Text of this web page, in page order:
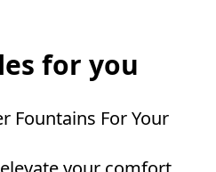
for you
Fountains For Your